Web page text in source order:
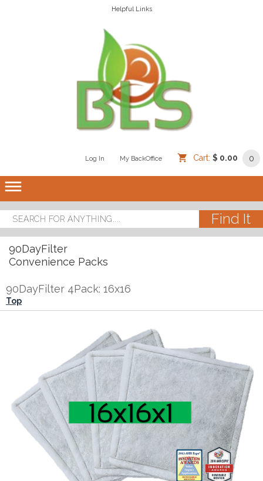
Helpful Links
Log In My BackOffice Cart: $ 0.00 0
dehaze
90DayFilter
Convenience Packs
90DayFilter 4Pack: 16x16
Top